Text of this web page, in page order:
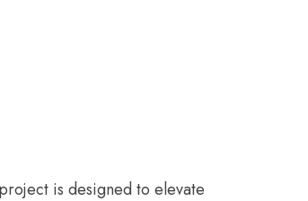
is designed to elevate